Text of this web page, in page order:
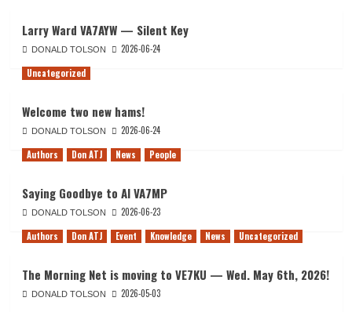
Larry Ward VA7AYW — Silent Key
DONALD TOLSON
2026-06-24
Uncategorized
Welcome two new hams!
DONALD TOLSON
2026-06-24
Authors
Don ATJ News People
Saying Goodbye to Al VA7MP
DONALD TOLSON
2026-06-23
Authors
Don ATJ Event Knowledge News Uncategorized
The Morning Net is moving to VE7KU — Wed. May 6th, 2026!
DONALD TOLSON 2026-05-03